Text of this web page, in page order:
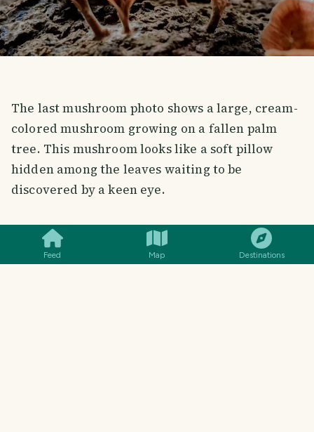
Feed Map Destinations
The last mushroom photo shows a large, cream-
colored mushroom growing on a fallen palm
tree. This mushroom looks like a soft pillow
hidden among the leaves waiting to be
discovered by a keen eye.